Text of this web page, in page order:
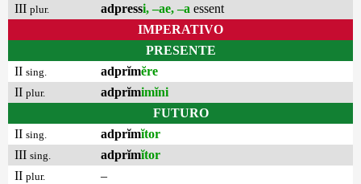
III plur. adpressi, –ae, –a essent
IMPERATIVO
PRESENTE
II sing. adprĭmĕre
II plur. adprĭmimĭni
FUTURO
II sing. adprĭmĭtor
III sing. adprĭmĭtor
II plur.
–